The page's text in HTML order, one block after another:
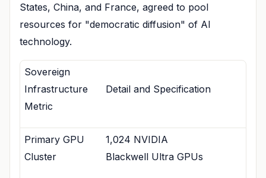
States, China, and France, agreed to pool
resources for "democratic diffusion" of AI
technology.
Sovereign
Infrastructure
Metric
Detail and Specification
Primary GPU
Cluster
1,024 NVIDIA
Blackwell Ultra GPUs